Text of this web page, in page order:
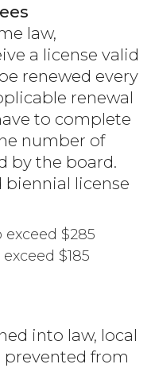
law,
a license valid
renewed every
renewal
to complete
number of
by the board.
biennial license
$285
$185
into law, local
from